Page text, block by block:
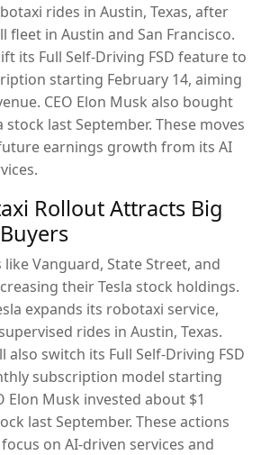
rides in Austin, Texas, after
fleet in Austin and San Francisco.
its Full Self-Driving FSD feature to
starting February 14, aiming
CEO Elon Musk also bought
stock last September. These moves
earnings growth from its AI
Rollout Attracts Big
Vanguard, State Street, and
their Tesla stock holdings.
expands its robotaxi service,
rides in Austin, Texas.
also switch its Full Self-Driving FSD
subscription model starting
Elon Musk invested about $1
last September. These actions
on AI-driven services and